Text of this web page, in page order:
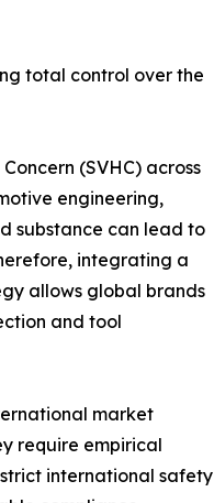
total control over the
(SVHC) across
engineering,
substance can lead to
integrating a
allows global brands
and tool
market
require empirical
international safety